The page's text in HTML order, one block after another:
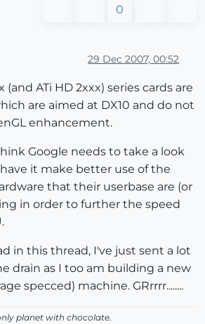
0
29 Dec 2007, 00:52
(and ATi HD 2xxx) series cards are
are aimed at DX10 and do not
enhancement.
Google needs to take a look
it make better use of the
that their userbase are (or
in order to further the speed
in this thread, I've just sent a lot
drain as I too am building a new
specced) machine. GRrrrr........
planet with chocolate.